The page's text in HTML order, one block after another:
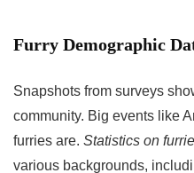
Furry Demographic
Snapshots from surveys
community. Big events like
furries are. Statistics on
various backgrounds,